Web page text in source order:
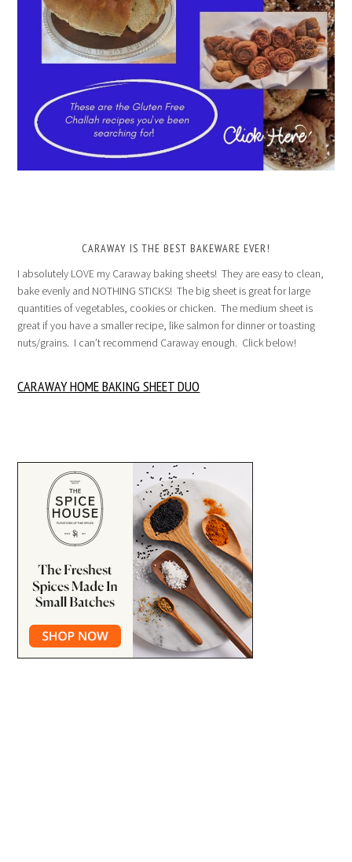
CARAWAY IS THE BEST BAKEWARE EVER!
I absolutely LOVE my Caraway baking sheets! They are easy to clean,
bake evenly and NOTHING STICKS! The big sheet is great for large
quantities of vegetables, cookies or chicken. The medium sheet is
great if you have a smaller recipe, like salmon for dinner or toasting
nuts/grains. I can’t recommend Caraway enough. Click below!
CARAWAY HOME BAKING SHEET DUO